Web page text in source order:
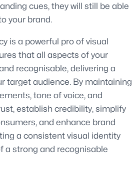
cues, they will still be able
your brand.
is a powerful pro of visual
that all aspects of your
recognisable, delivering a
target audience. By maintaining
tone of voice, and
establish credibility, simplify
and enhance brand
a consistent visual identity
a strong and recognisable